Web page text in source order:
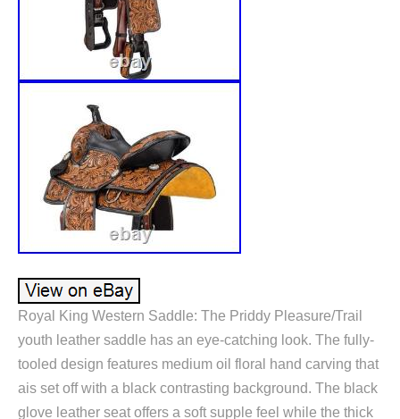
Royal King Western Saddle: The Priddy Pleasure/Trail
youth leather saddle has an eye-catching look. The fully-
tooled design features medium oil floral hand carving that
ais set off with a black contrasting background. The black
glove leather seat offers a soft supple feel while the thick